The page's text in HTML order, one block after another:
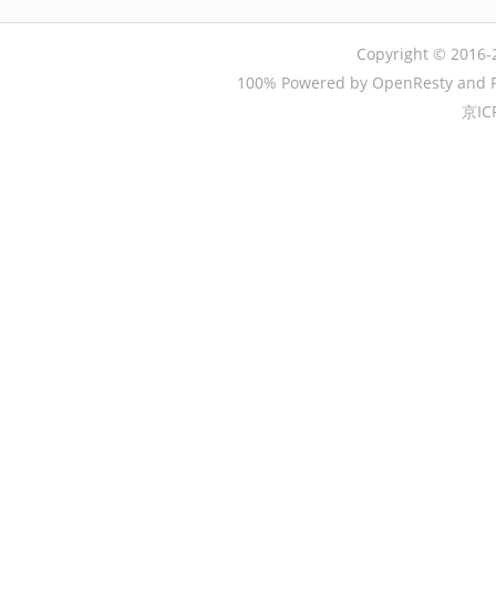
Copyright © 2016-
100% Powered by OpenResty and
京